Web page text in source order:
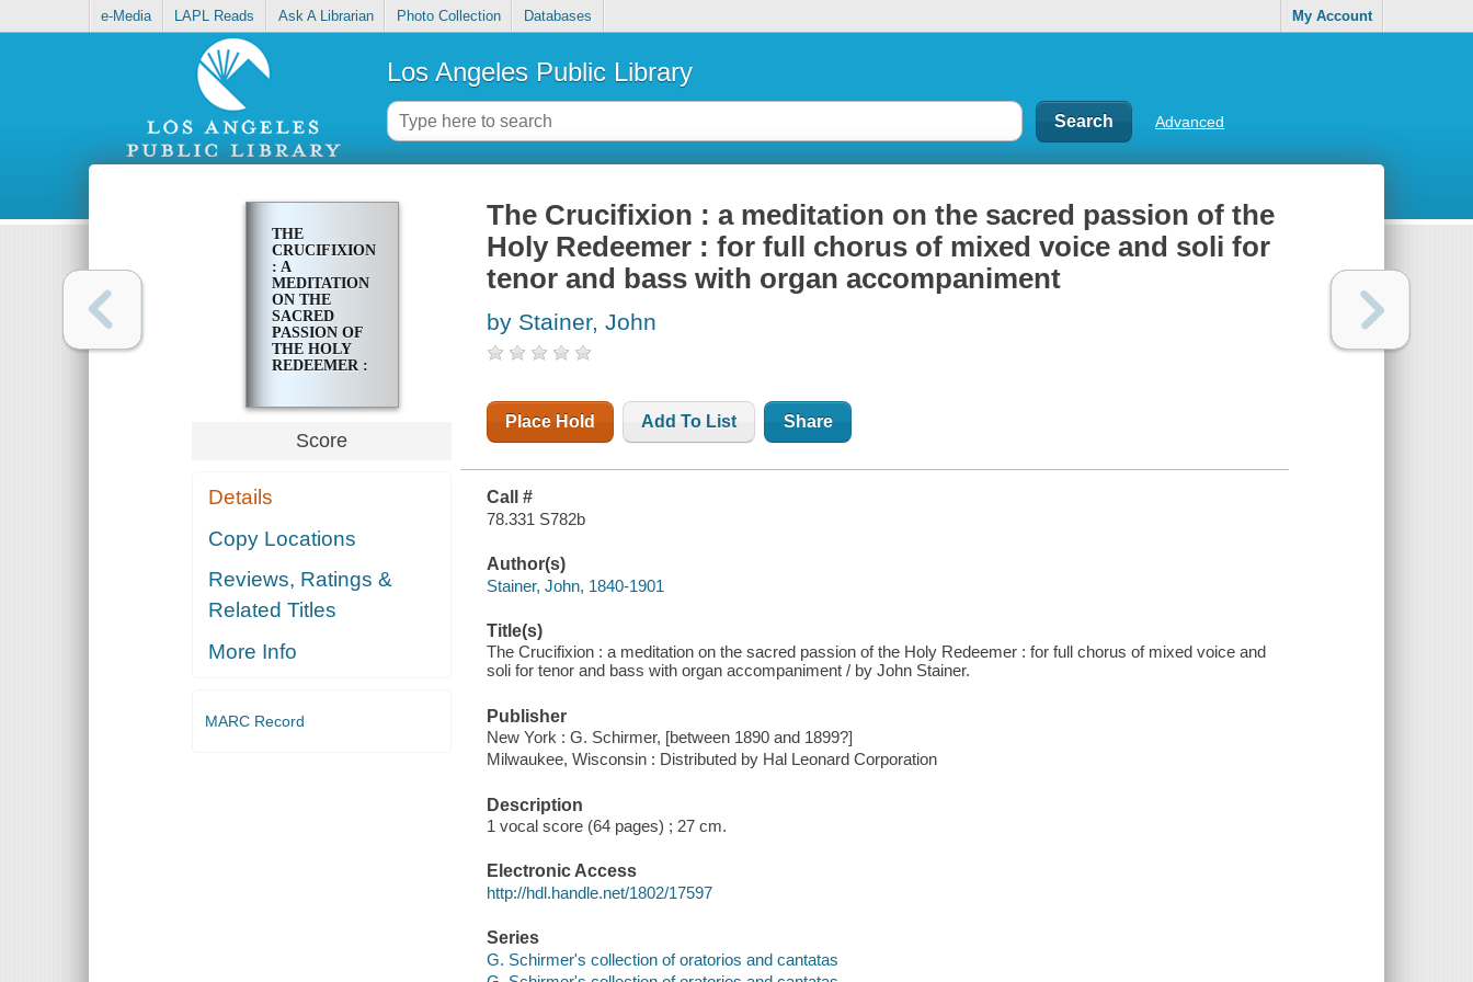
e-Media LAPL Reads Ask A Librarian Photo Collection Databases My Account
Los Angeles Public Library
Advanced
THE
CRUCIFIXION
: A
MEDITATION
ON THE
SACRED
PASSION OF
THE HOLY
REDEEMER :
MIXED
VOICE AND
SOLI FOR
ORGAN
Score
Details
Copy Locations
Reviews, Ratings &
Related Titles
More Info
MARC Record
The Crucifixion : a meditation on the sacred passion of the
Holy Redeemer : for full chorus of mixed voice and soli for
tenor and bass with organ accompaniment
by Stainer, John
Place Hold Add To List Share
Call #
78.331 S782b
Author(s)
Stainer, John, 1840-1901
Title(s)
The Crucifixion : a meditation on the sacred passion of the Holy Redeemer : for full chorus of mixed voice and
soli for tenor and bass with organ accompaniment / by John Stainer.
Publisher
New York : G. Schirmer, [between 1890 and 1899?]
Milwaukee, Wisconsin : Distributed by Hal Leonard Corporation
Description
1 vocal score (64 pages) ; 27 cm.
Electronic Access
http://hdl.handle.net/1802/17597
Series
G. Schirmer's collection of oratorios and cantatas